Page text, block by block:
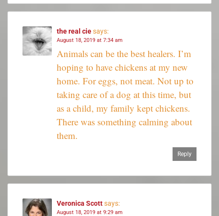
the real ciesays:
August 18, 2019 at 7:34 am
Animals can be the best healers. I’m
hoping to have chickens at my new
home. For eggs, not meat. Not up to
taking care of a dog at this time, but
as a child, my family kept chickens.
There was something calming about
them.
Reply
Veronica Scottsays:
August 18, 2019 at 9:29 am